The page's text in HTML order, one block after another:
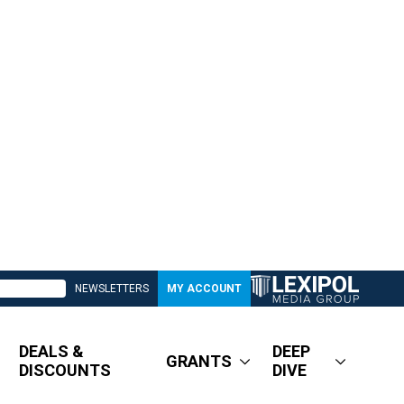
NEWSLETTERS MY ACCOUNT
DEALS &
DISCOUNTS
GRANTS
DEEP
DIVE